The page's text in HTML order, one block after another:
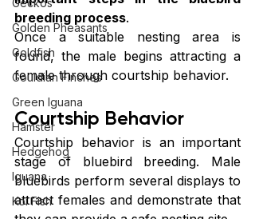
Geckos
Golden Pheasants
Goldfish
Gouldian Finches
Green Iguana
Hamster
Hedgehog
Iguana
Koi Fish
breeding process.
Once a suitable nesting area is
found, the male begins attracting a
female through courtship behavior.
Courtship Behavior
Courtship behavior is an important
stage of bluebird breeding. Male
bluebirds perform several displays to
attract females and demonstrate that